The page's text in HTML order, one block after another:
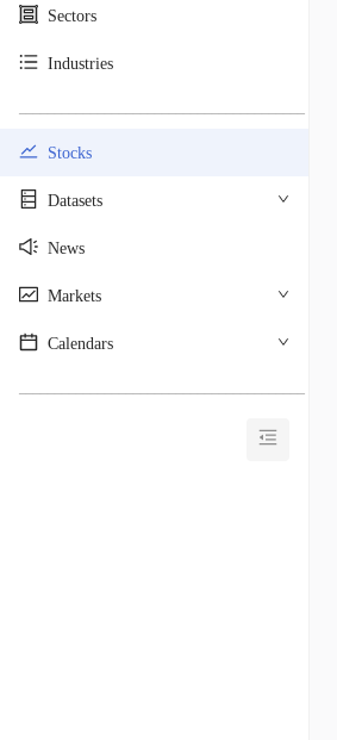
Sectors
Industries
Stocks
Datasets
News
Markets
Calendars